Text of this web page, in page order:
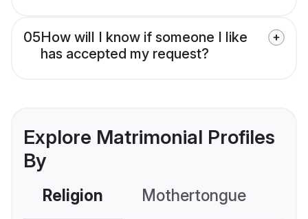
05How will I know if someone I like
has accepted my request?
Explore Matrimonial Profiles
By
Religion Mothertongue